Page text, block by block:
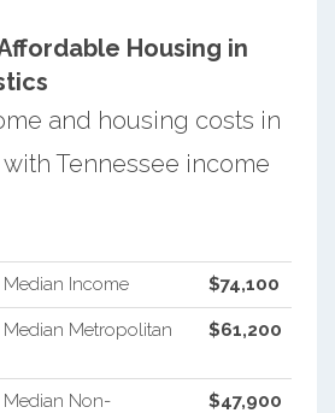
Housing in
and housing costs in
Tennessee income
Median Income $74,100
Median Metropolitan
$61,200
Median Non-
$47,900